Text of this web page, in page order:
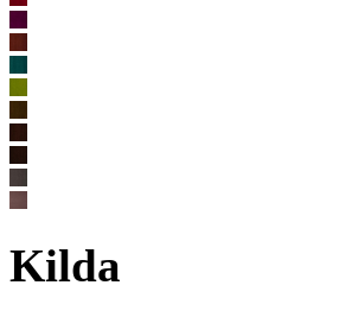
Kilda